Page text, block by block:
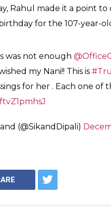
him.
Please wish your
a merry Xmas. Please
t.co/lcp8NUa8Di
to political reactions: